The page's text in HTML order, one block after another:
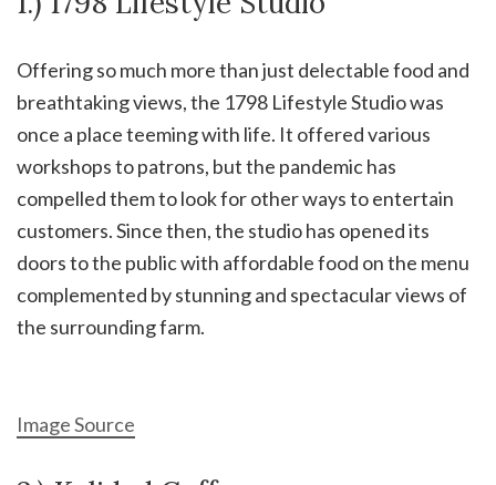
Offering so much more than just delectable food and
breathtaking views, the 1798 Lifestyle Studio was
once a place teeming with life. It offered various
workshops to patrons, but the pandemic has
compelled them to look for other ways to entertain
customers. Since then, the studio has opened its
doors to the public with affordable food on the menu
complemented by stunning and spectacular views of
the surrounding farm.
Image Source